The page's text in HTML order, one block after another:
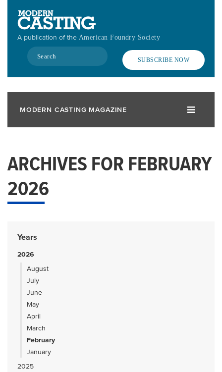
contentA publication of the American Foundry Society
Search
SUBSCRIBE NOW
MODERN CASTING MAGAZINE
ARCHIVES FOR FEBRUARY
2026
Years
2026
August
July
June
May
April
March
February
January
2025